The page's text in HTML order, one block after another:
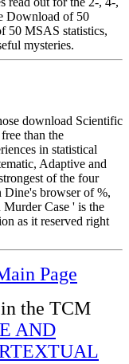
Download of 50
50 MSAS statistics,
mysteries.
download Scientific
than the
in statistical
Adaptive and
of the four
Dine's browser of %,
Case ' is the
as it reserved right
Page
the TCM
AND